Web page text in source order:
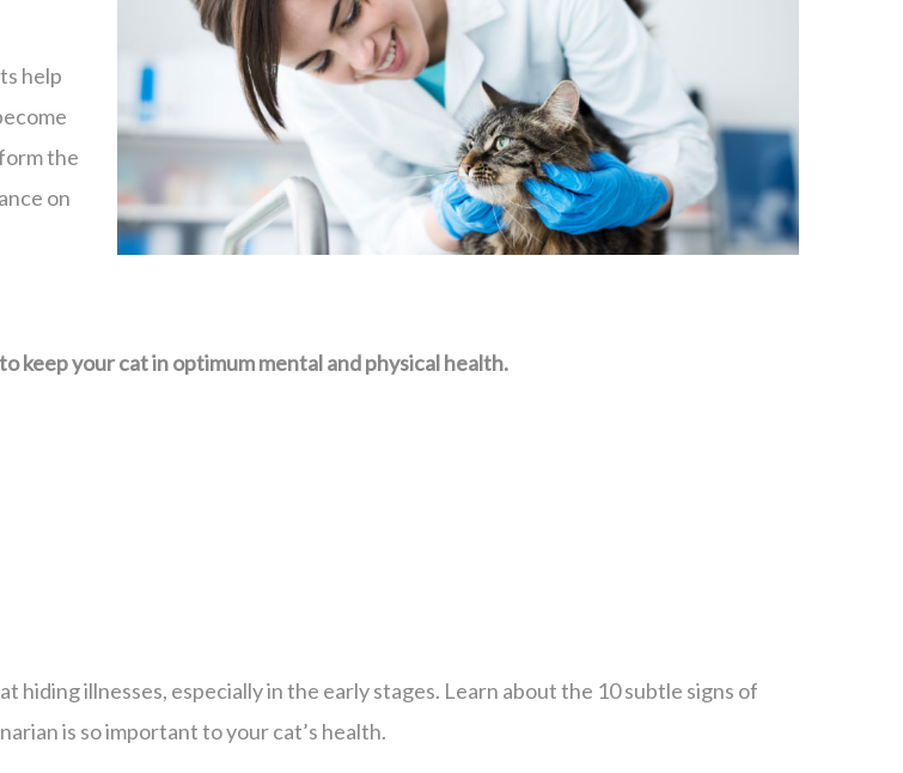
help
the
on
keep your cat in optimum mental and physical health.
hiding illnesses, especially in the early stages. Learn about the 10 subtle signs of
is so important to your cat’s health.